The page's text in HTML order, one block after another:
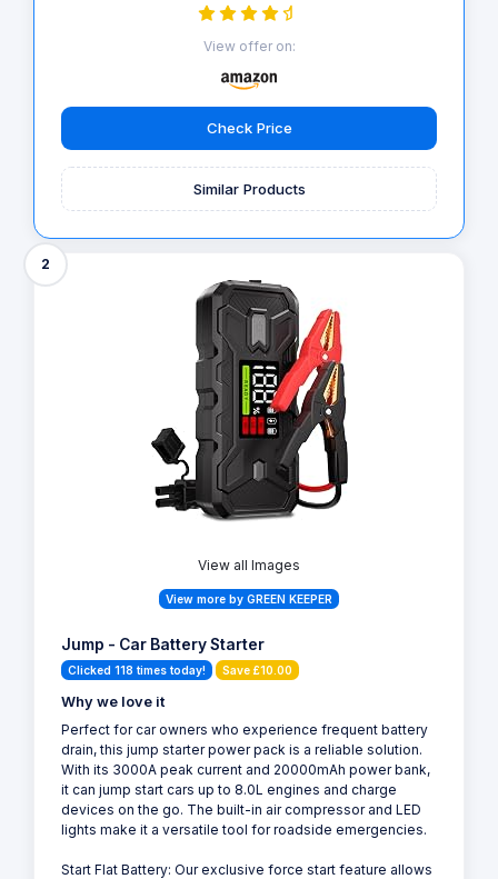
View offer on:
Check Price
Similar Products
2
View all Images
View more by GREEN KEEPER
Jump - Car Battery Starter
Clicked 118 times today! Save £10.00
Why we love it
Perfect for car owners who experience frequent battery
drain, this jump starter power pack is a reliable solution.
With its 3000A peak current and 20000mAh power bank,
it can jump start cars up to 8.0L engines and charge
devices on the go. The built-in air compressor and LED
lights make it a versatile tool for roadside emergencies.
Start Flat Battery: Our exclusive force start feature allows